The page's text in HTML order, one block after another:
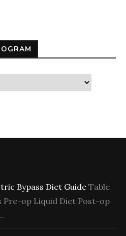
Bypass Diet Guide Table
Pre-op Liquid Diet Post-op